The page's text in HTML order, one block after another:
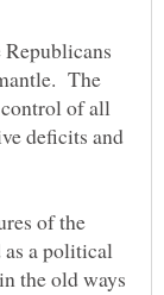
The
of all
deficits and
of the
as a political
the old ways